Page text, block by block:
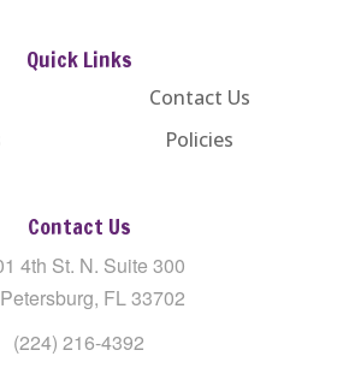
Quick Links
Contact Us
Policies
Contact Us
4th St. N. Suite 300
FL 33702
(224) 216-4392